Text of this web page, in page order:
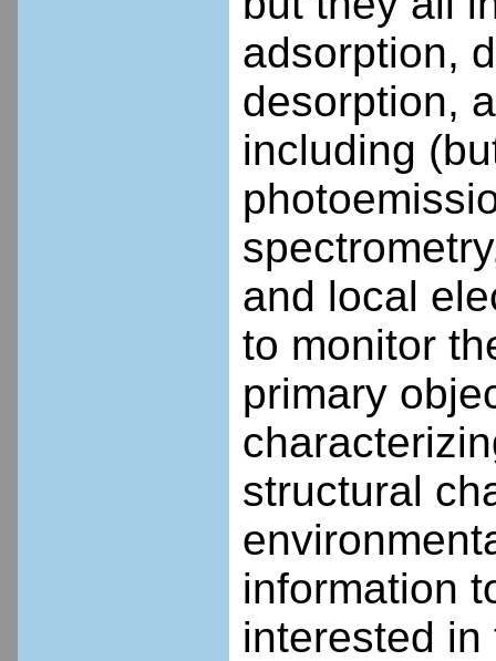
adsorption,
desorption,
including
and local
to monitor
primary
structural
information
interested